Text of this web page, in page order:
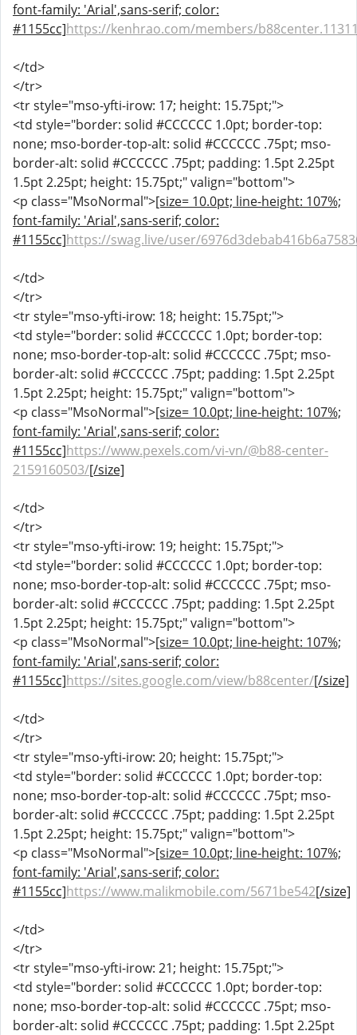
font-family: 'Arial',sans-serif; color:
#1155cc]https://kenhrao.com/members/
</td>
</tr>
<tr style="mso-yfti-irow: 17; height: 15.75pt;">
<td style="border: solid #CCCCCC 1.0pt; border-top:
none; mso-border-top-alt: solid #CCCCCC .75pt; mso-
border-alt: solid #CCCCCC .75pt; padding: 1.5pt 2.25pt
1.5pt 2.25pt; height: 15.75pt;" valign="bottom">
<p class="MsoNormal">[size= 10.0pt; line-height: 107%;
font-family: 'Arial',sans-serif; color:
#1155cc]https://swag.live/user/
</td>
</tr>
<tr style="mso-yfti-irow: 18; height: 15.75pt;">
<td style="border: solid #CCCCCC 1.0pt; border-top:
none; mso-border-top-alt: solid #CCCCCC .75pt; mso-
border-alt: solid #CCCCCC .75pt; padding: 1.5pt 2.25pt
1.5pt 2.25pt; height: 15.75pt;" valign="bottom">
<p class="MsoNormal">[size= 10.0pt; line-height: 107%;
font-family: 'Arial',sans-serif; color:
#1155cc]https://www.pexels.com/vi-vn/@b88-center-
2159160503/[/size]
</td>
</tr>
<tr style="mso-yfti-irow: 19; height: 15.75pt;">
<td style="border: solid #CCCCCC 1.0pt; border-top:
none; mso-border-top-alt: solid #CCCCCC .75pt; mso-
border-alt: solid #CCCCCC .75pt; padding: 1.5pt 2.25pt
1.5pt 2.25pt; height: 15.75pt;" valign="bottom">
<p class="MsoNormal">[size= 10.0pt; line-height: 107%;
font-family: 'Arial',sans-serif; color:
#1155cc]https://sites.google.com/view/b88center/[/size]
</td>
</tr>
<tr style="mso-yfti-irow: 20; height: 15.75pt;">
<td style="border: solid #CCCCCC 1.0pt; border-top:
none; mso-border-top-alt: solid #CCCCCC .75pt; mso-
border-alt: solid #CCCCCC .75pt; padding: 1.5pt 2.25pt
1.5pt 2.25pt; height: 15.75pt;" valign="bottom">
<p class="MsoNormal">[size= 10.0pt; line-height: 107%;
font-family: 'Arial',sans-serif; color:
#1155cc]https://www.malikmobile.com/5671be542[/size]
</td>
</tr>
<tr style="mso-yfti-irow: 21; height: 15.75pt;">
<td style="border: solid #CCCCCC 1.0pt; border-top:
none; mso-border-top-alt: solid #CCCCCC .75pt; mso-
border-alt: solid #CCCCCC .75pt; padding: 1.5pt 2.25pt